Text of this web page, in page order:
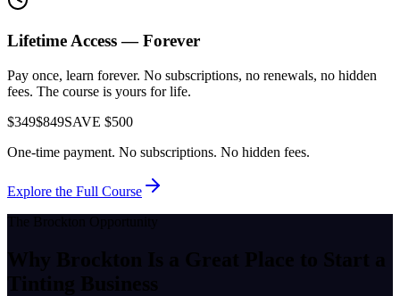
Lifetime Access — Forever
Pay once, learn forever. No subscriptions, no renewals, no hidden
fees. The course is yours for life.
$349$849SAVE $500
One-time payment. No subscriptions. No hidden fees.
Explore the Full Course
The Brockton Opportunity
Why Brockton Is a Great Place to Start a
Tinting Business